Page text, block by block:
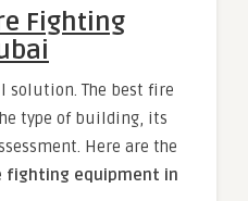
Fighting
solution. The best fire
type of building, its
Here are the
fighting equipment in